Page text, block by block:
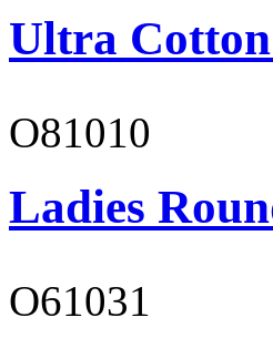
Ultra
O81010
Ladies
O61031